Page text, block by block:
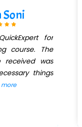
Soni
for
course. The
received was
things
more